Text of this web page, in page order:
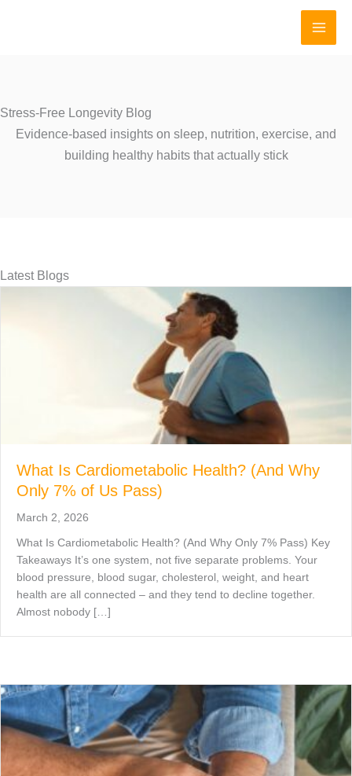
Stress-Free Longevity Blog
Evidence-based insights on sleep, nutrition, exercise, and
building healthy habits that actually stick
Latest Blogs
What Is Cardiometabolic Health? (And Why
Only 7% of Us Pass)
March 2, 2026
What Is Cardiometabolic Health? (And Why Only 7% Pass) Key
Takeaways It’s one system, not five separate problems. Your
blood pressure, blood sugar, cholesterol, weight, and heart
health are all connected – and they tend to decline together.
Almost nobody […]